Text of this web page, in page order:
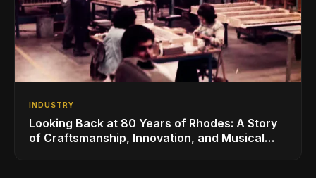
INDUSTRY
Looking Back at 80 Years of Rhodes: A Story
of Craftsmanship, Innovation, and Musical